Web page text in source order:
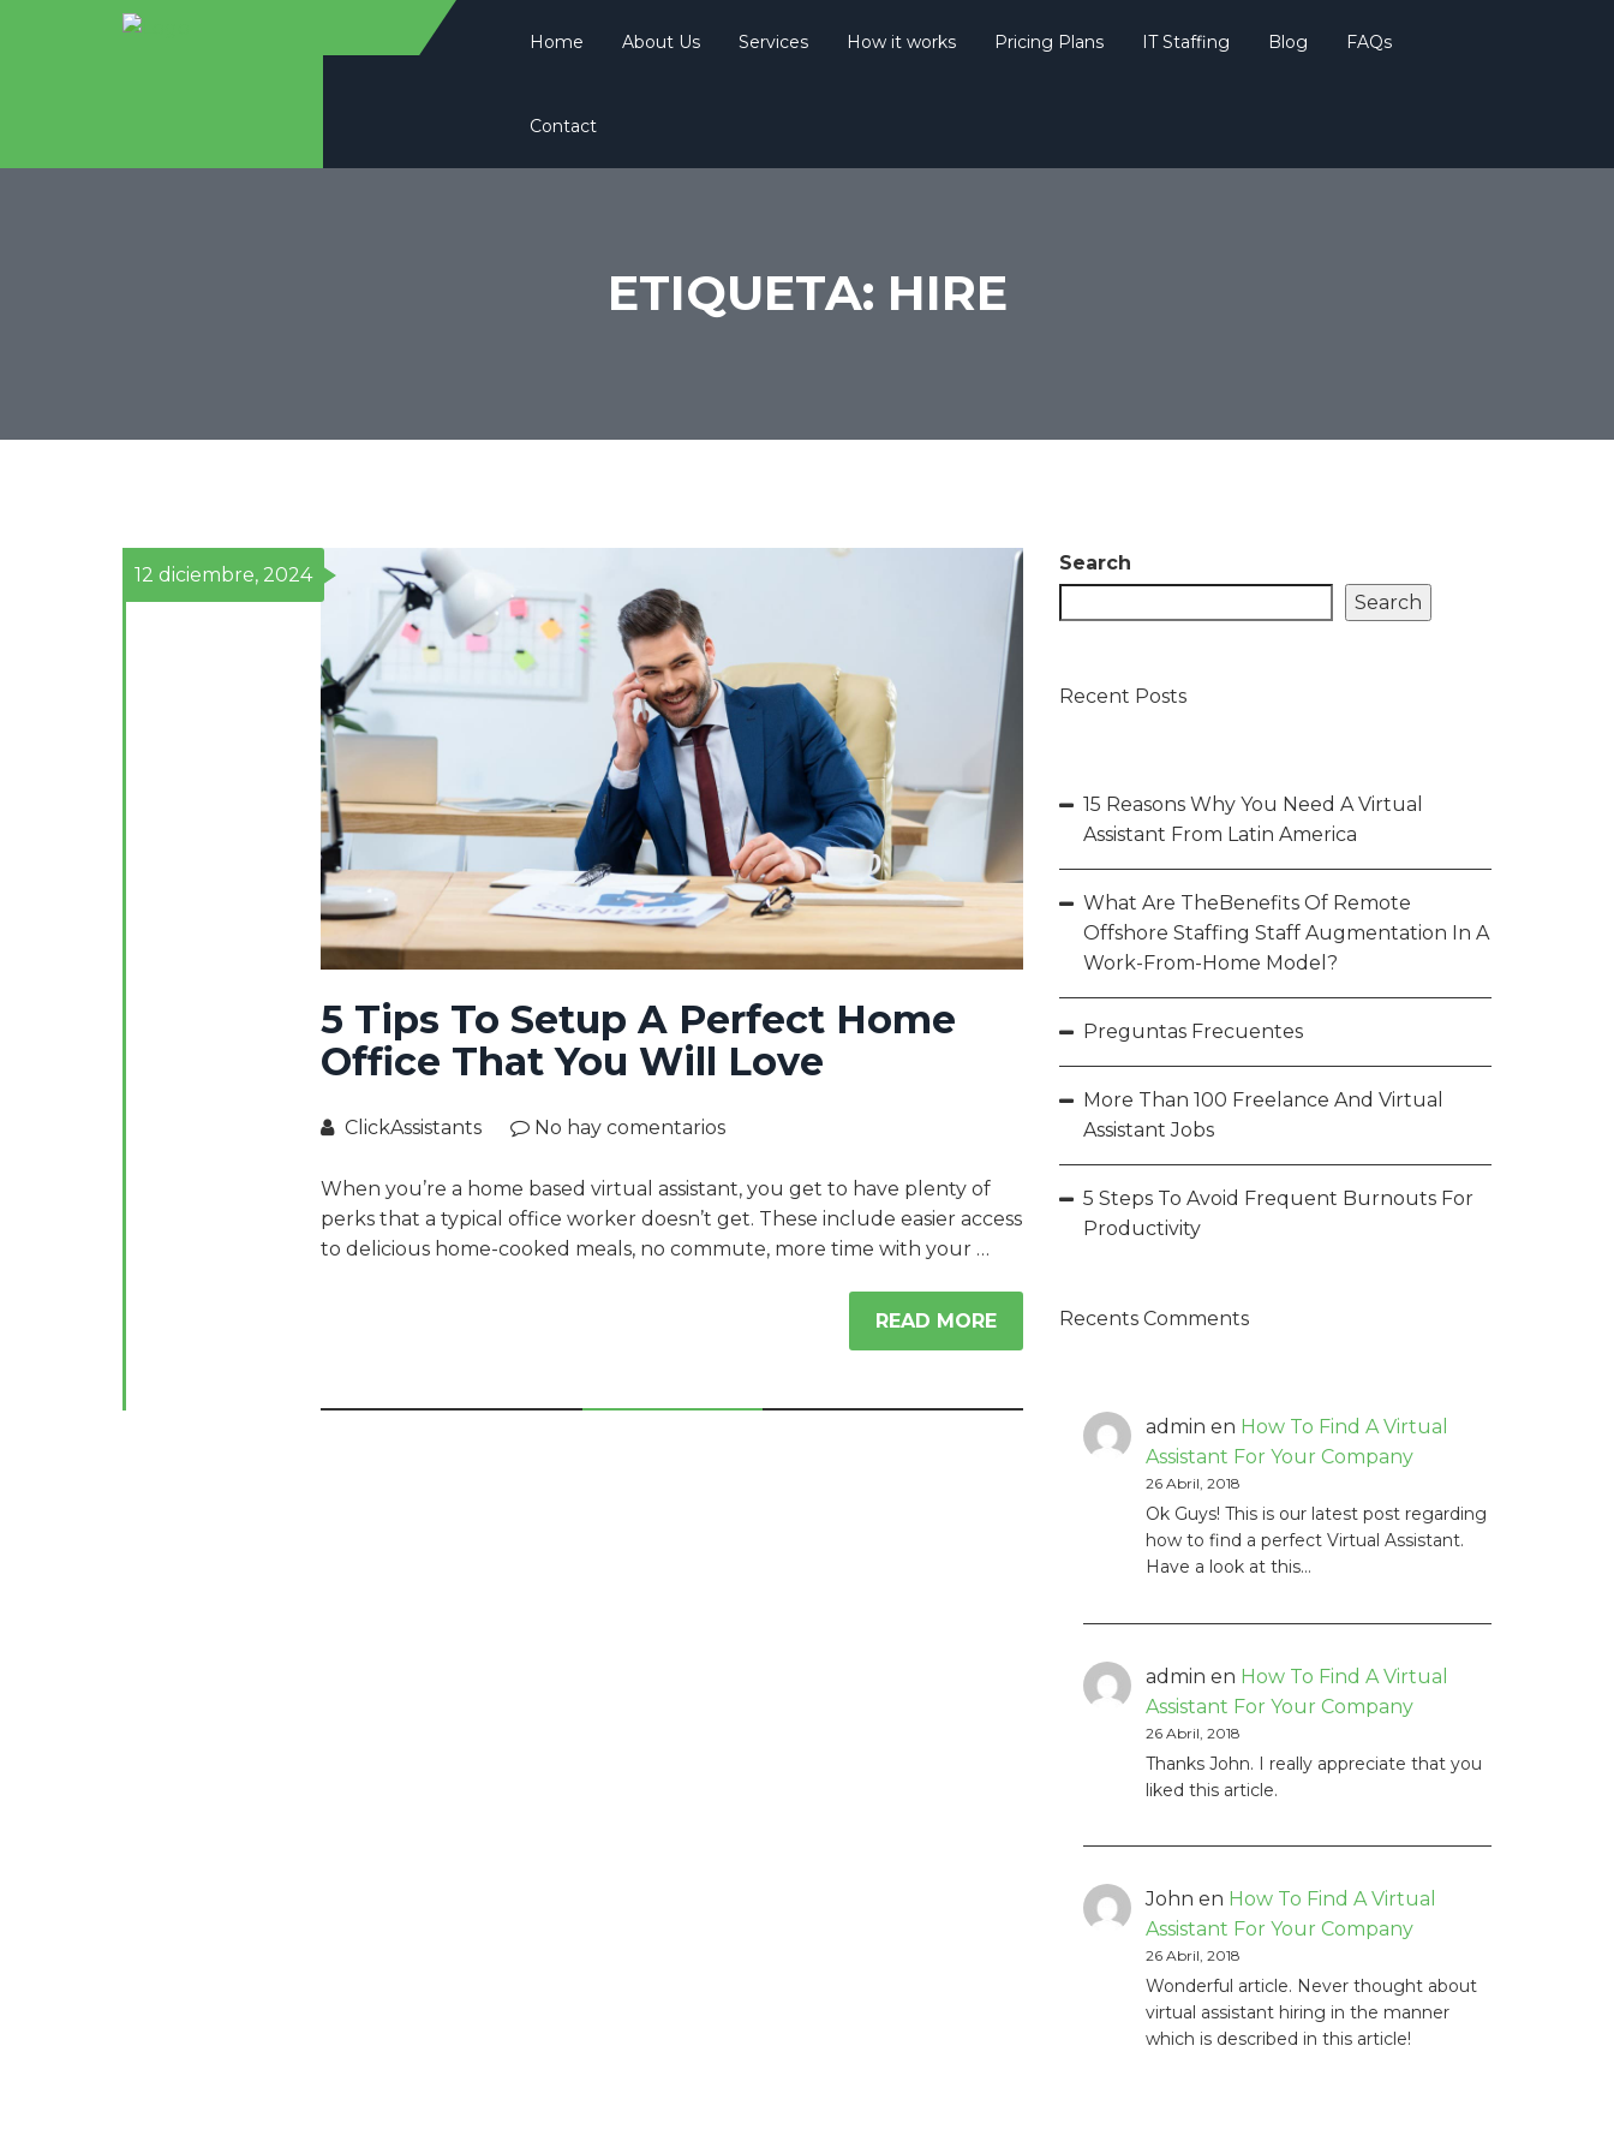
Home About Us Services How it works Pricing Plans IT Staffing Blog FAQs
Contact
ETIQUETA: HIRE
12 diciembre, 2024
5 Tips To Setup A Perfect Home
Office That You Will Love
ClickAssistants No hay comentarios
When you’re a home based virtual assistant, you get to have plenty of
perks that a typical office worker doesn’t get. These include easier access
to delicious home-cooked meals, no commute, more time with your …
READ MORE
Search
Search
Recent Posts
15 Reasons Why You Need A Virtual
Assistant From Latin America
What Are TheBenefits Of Remote
Offshore Staffing Staff Augmentation In A
Work-From-Home Model?
Preguntas Frecuentes
More Than 100 Freelance And Virtual
Assistant Jobs
5 Steps To Avoid Frequent Burnouts For
Productivity
Recents Comments
admin en How To Find A Virtual
Assistant For Your Company
26 Abril, 2018
Ok Guys! This is our latest post regarding
how to find a perfect Virtual Assistant.
Have a look at this…
admin en How To Find A Virtual
Assistant For Your Company
26 Abril, 2018
Thanks John. I really appreciate that you
liked this article.
John en How To Find A Virtual
Assistant For Your Company
26 Abril, 2018
Wonderful article. Never thought about
virtual assistant hiring in the manner
which is described in this article!